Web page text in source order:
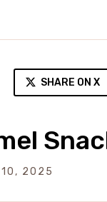
SHARE ON X
10, 2025